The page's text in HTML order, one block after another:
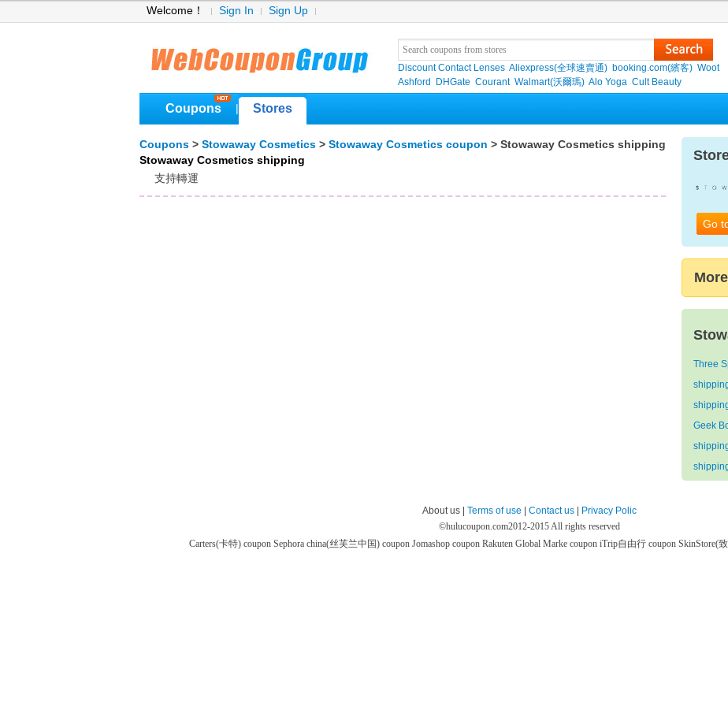
Welcome！ Sign In Sign Up
Discount Contact Lenses Aliexpress(全球速賣通) booking.com(繽客) Woot
Ashford
DHGate Courant Walmart(沃爾瑪) Alo Yoga Cult Beauty
Coupons Stores
Coupons > Stowaway Cosmetics > Stowaway Cosmetics coupon > Stowaway Cosmetics shipping
Stowaway Cosmetics shipping
支持轉運
Go
Three
Geek
About us | Terms of use Contact us
Privacy Polic
©hulucoupon.com2012-2015 All rights reserved
Carters(卡特) coupon Sephora china(丝芙兰中国) coupon Jomashop coupon Rakuten Global Marke coupon iTrip自由行 coupon SkinStore(